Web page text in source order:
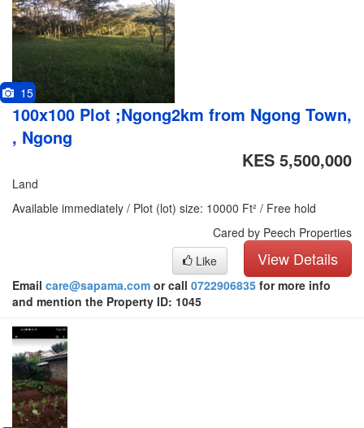
15
100x100 Plot ;Ngong2km from Ngong Town,
, Ngong
KES 5,500,000
Land
Available immediately / Plot (lot) size: 10000 Ft² / Free hold
Cared by Peech Properties
View Details
Like
Email care@sapama.com or call 0722906835 for more info
and mention the Property ID: 1045